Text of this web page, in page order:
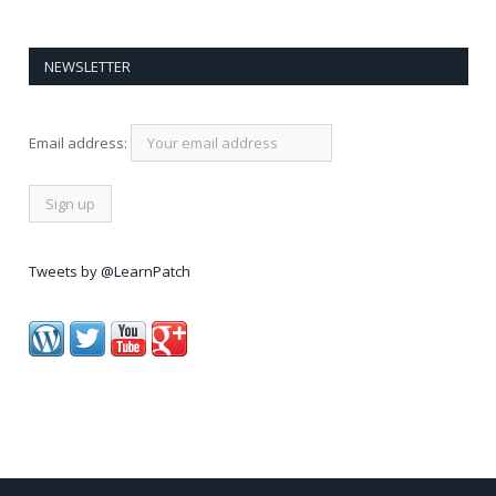
NEWSLETTER
Email address:
Tweets by @LearnPatch